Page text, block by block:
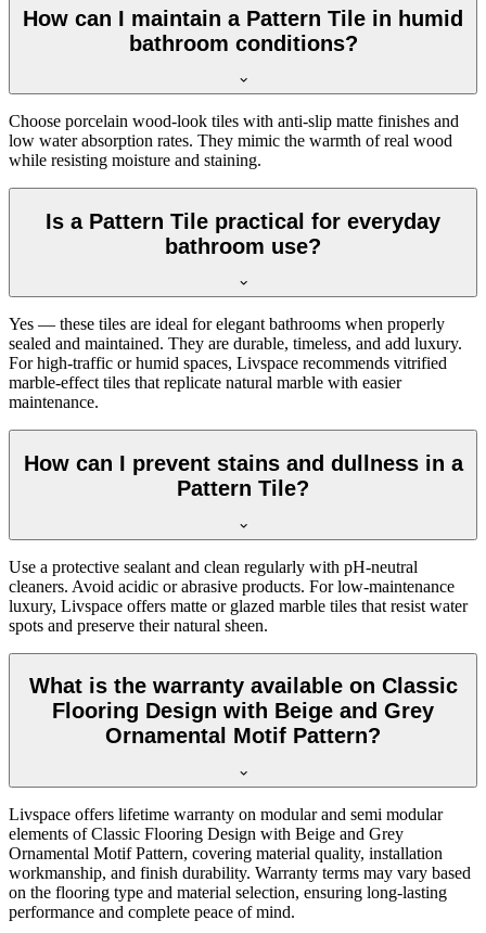
How can I maintain a Pattern Tile in humid
bathroom conditions?
Choose porcelain wood-look tiles with anti-slip matte finishes and
low water absorption rates. They mimic the warmth of real wood
while resisting moisture and staining.
Is a Pattern Tile practical for everyday
bathroom use?
Yes — these tiles are ideal for elegant bathrooms when properly
sealed and maintained. They are durable, timeless, and add luxury.
For high-traffic or humid spaces, Livspace recommends vitrified
marble-effect tiles that replicate natural marble with easier
maintenance.
How can I prevent stains and dullness in a
Pattern Tile?
Use a protective sealant and clean regularly with pH-neutral
cleaners. Avoid acidic or abrasive products. For low-maintenance
luxury, Livspace offers matte or glazed marble tiles that resist water
spots and preserve their natural sheen.
What is the warranty available on Classic
Flooring Design with Beige and Grey
Ornamental Motif Pattern?
Livspace offers lifetime warranty on modular and semi modular
elements of Classic Flooring Design with Beige and Grey
Ornamental Motif Pattern, covering material quality, installation
workmanship, and finish durability. Warranty terms may vary based
on the flooring type and material selection, ensuring long-lasting
performance and complete peace of mind.